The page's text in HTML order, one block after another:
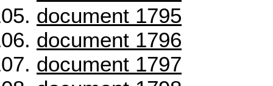
document 1795
document 1796
document 1797